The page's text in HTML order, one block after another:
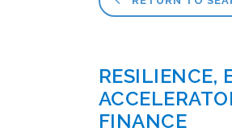
RESILIENCE,
FINANCE